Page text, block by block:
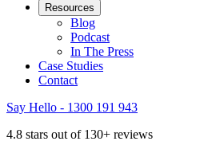
Resources
Blog
Podcast
In The Press
Case Studies
Contact
Say Hello - 1300 191 943
4.8 stars out of 130+ reviews